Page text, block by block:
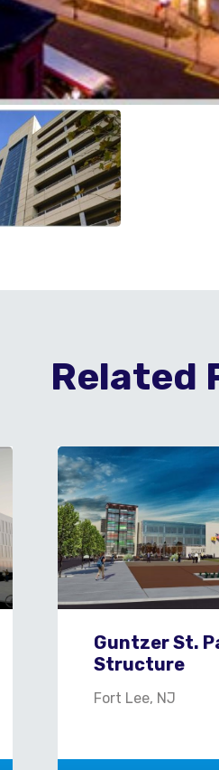
Related
Guntzer St.
Structure
Fort Lee, NJ